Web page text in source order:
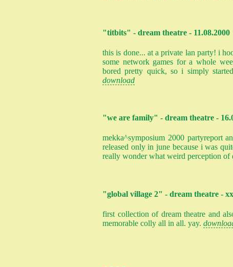
"titbits" - dream theatre - 11.08.2000
this is done... at a private lan party! i
some network games for a whole
bored pretty quick, so i simply
download
"we are family" - dream theatre -
mekka^symposium 2000 partyreport
released only in june because i was
really wonder what weird perception of
"global village 2" - dream theatre -
first collection of dream theatre and
memorable colly all in all. yay.